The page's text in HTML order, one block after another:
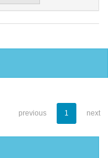
previous 1 next